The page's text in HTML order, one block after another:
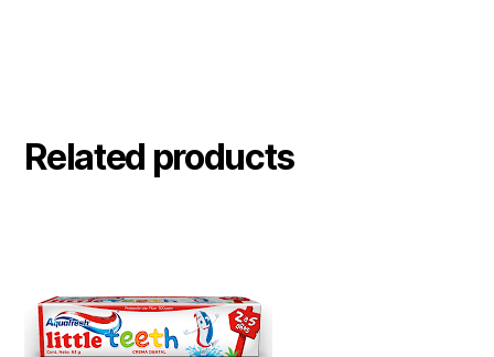
Related products